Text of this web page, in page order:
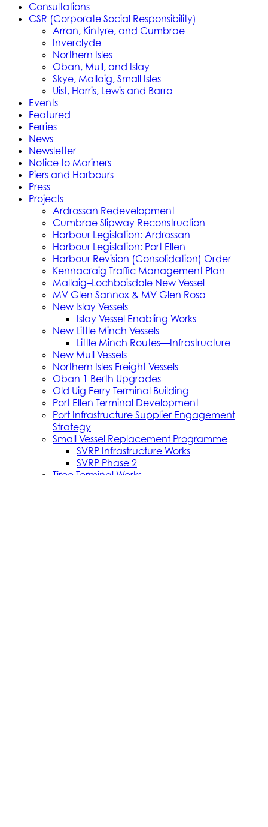
Consultations
CSR (Corporate Social Responsibility)
Arran, Kintyre, and Cumbrae
Inverclyde
Northern Isles
Oban, Mull, and Islay
Skye, Mallaig, Small Isles
Uist, Harris, Lewis and Barra
Events
Featured
Ferries
News
Newsletter
Notice to Mariners
Piers and Harbours
Press
Projects
Ardrossan Redevelopment
Cumbrae Slipway Reconstruction
Harbour Legislation: Ardrossan
Harbour Legislation: Port Ellen
Harbour Revision (Consolidation) Order
Kennacraig Traffic Management Plan
Mallaig–Lochboisdale New Vessel
MV Glen Sannox & MV Glen Rosa
New Islay Vessels
Islay Vessel Enabling Works
New Little Minch Vessels
Little Minch Routes—Infrastructure
New Mull Vessels
Northern Isles Freight Vessels
Oban 1 Berth Upgrades
Old Uig Ferry Terminal Building
Port Ellen Terminal Development
Port Infrastructure Supplier Engagement
Strategy
Small Vessel Replacement Programme
SVRP Infrastructure Works
SVRP Phase 2
Tiree Terminal Works